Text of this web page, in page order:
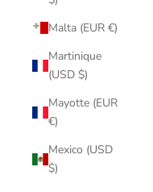
Malta (EUR €)
Martinique
(USD $)
Mayotte (EUR
€)
Mexico (USD
$)